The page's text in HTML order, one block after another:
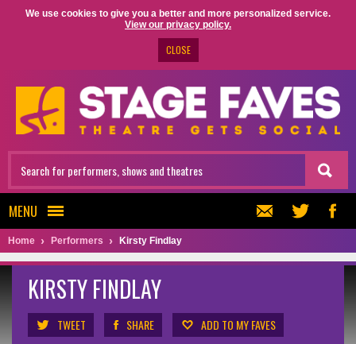
We use cookies to give you a better and more personalized service.
View our privacy policy.
CLOSE
MENU
Home Performers Kirsty Findlay
KIRSTY FINDLAY
TWEET SHARE ADD TO MY FAVES